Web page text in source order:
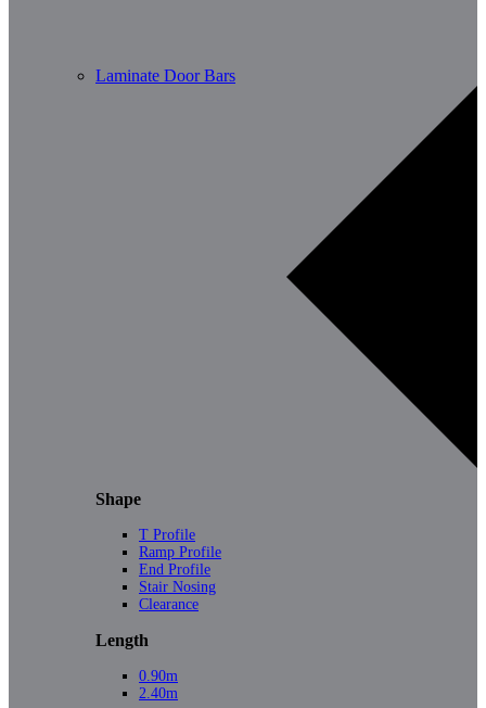
Laminate Door Bars
Shape
T Profile
Ramp Profile
End Profile
Stair Nosing
Clearance
Length
0.90m
2.40m